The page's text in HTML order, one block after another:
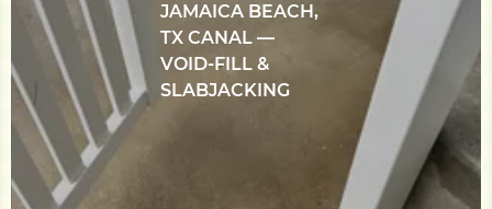
JAMAICA BEACH,
TX CANAL —
VOID-FILL &
SLABJACKING